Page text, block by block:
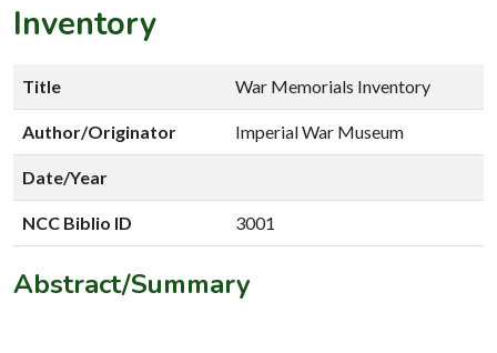
Inventory
Title War Memorials Inventory
Author/Originator Imperial War Museum
Date/Year
NCC Biblio ID 3001
Abstract/Summary